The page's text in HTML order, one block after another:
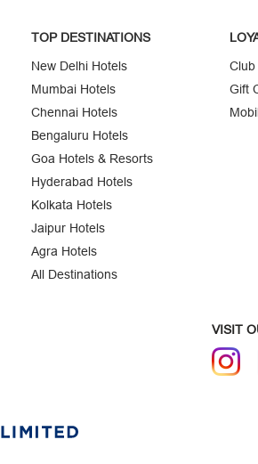
TOP DESTINATIONS
New Delhi Hotels
Mumbai Hotels
Chennai Hotels
Bengaluru Hotels
Goa Hotels & Resorts
Hyderabad Hotels
Kolkata Hotels
Jaipur Hotels
Agra Hotels
All Destinations
Club
Gift
VISIT